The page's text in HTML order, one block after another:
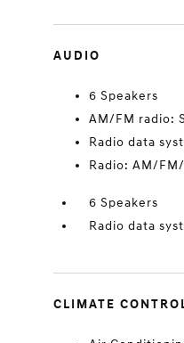
AUDIO
6 Speakers
AM/FM radio:
Radio data
Radio: AM/
6 Speakers
Radio data
CLIMATE